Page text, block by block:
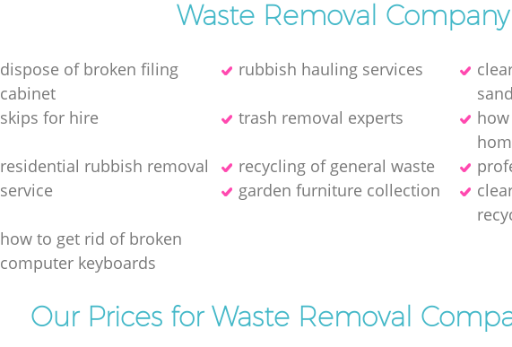
Waste Removal Company
dispose of broken filing
cabinet
rubbish hauling services
sand
skips for hire
trash removal experts‎
residential rubbish removal
service
recycling of general waste
garden furniture collection
how to get rid of broken
computer keyboards
Our Prices for Waste Removal